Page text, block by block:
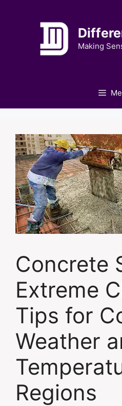
Making
Concrete
Extreme
Tips for
Weather
Regions